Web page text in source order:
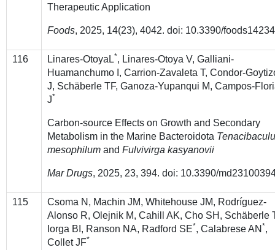
Therapeutic Application
Foods, 2025, 14(23), 4042. doi: 10.3390/
116 Linares-OtoyaL*, Linares-Otoya V, Galliani-
Huamanchumo I, Carrion-Zavaleta T, Condor-
J, Schäberle TF, Ganoza-Yupanqui M, Campos-
J*
Carbon-source Effects on Growth and Secondary
Metabolism in the Marine Bacteroidota
mesophilum andFulvivirga kasyanovii
Mar Drugs, 2025, 23, 394. doi: 10.3390/
115
Csoma N, Machin JM, Whitehouse JM, Rodríguez-
Alonso R, Olejnik M, Cahill AK, Cho SH, Schäberle
Iorga BI, Ranson NA, Radford SE*, Calabrese AN *,
Collet JF*